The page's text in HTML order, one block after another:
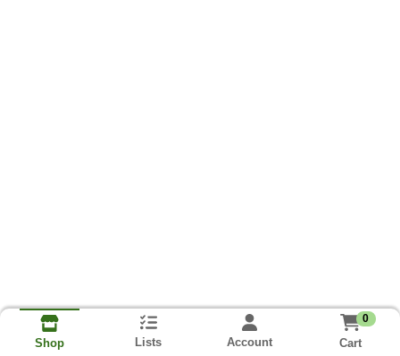
Shop Lists Account
0
Cart